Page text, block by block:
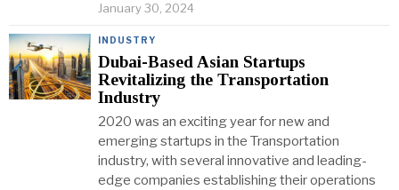
January 30, 2024
INDUSTRY
Dubai-Based Asian Startups
Revitalizing the Transportation
Industry
2020 was an exciting year for new and
emerging startups in the Transportation
industry, with several innovative and leading-
edge companies establishing their operations